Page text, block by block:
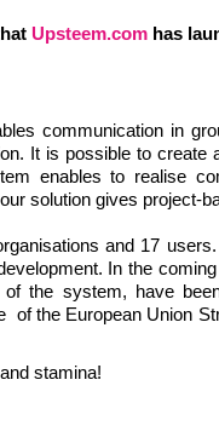
Upsteem.com has
communication in
It is possible to
enables to realise
solution gives project-
and 17 users.
In the
the system, have
of the European Union
stamina!